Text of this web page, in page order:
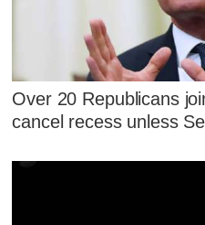
Over 20 Republicans
cancel recess unless